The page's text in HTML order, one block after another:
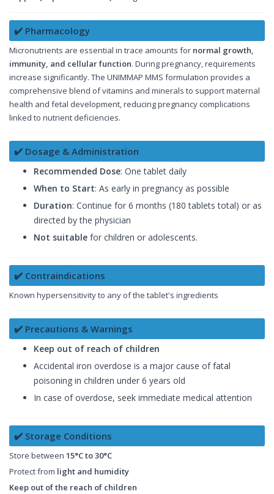
✔️ Pharmacology
Micronutrients are essential in trace amounts for normal growth,
immunity, and cellular function. During pregnancy, requirements
increase significantly. The UNIMMAP MMS formulation provides a
comprehensive blend of vitamins and minerals to support maternal
health and fetal development, reducing pregnancy complications
linked to nutrient deficiencies.
✔️ Dosage & Administration
Recommended Dose: One tablet daily
When to Start: As early in pregnancy as possible
Duration: Continue for 6 months (180 tablets total) or as
directed by the physician
Not suitable for children or adolescents.
✔️ Contraindications
Known hypersensitivity to any of the tablet's ingredients
✔️ Precautions & Warnings
Keep out of reach of children
Accidental iron overdose is a major cause of fatal
poisoning in children under 6 years old
In case of overdose, seek immediate medical attention
✔️ Storage Conditions
Store between 15°C to 30°C
Protect from light and humidity
Keep out of the reach of children